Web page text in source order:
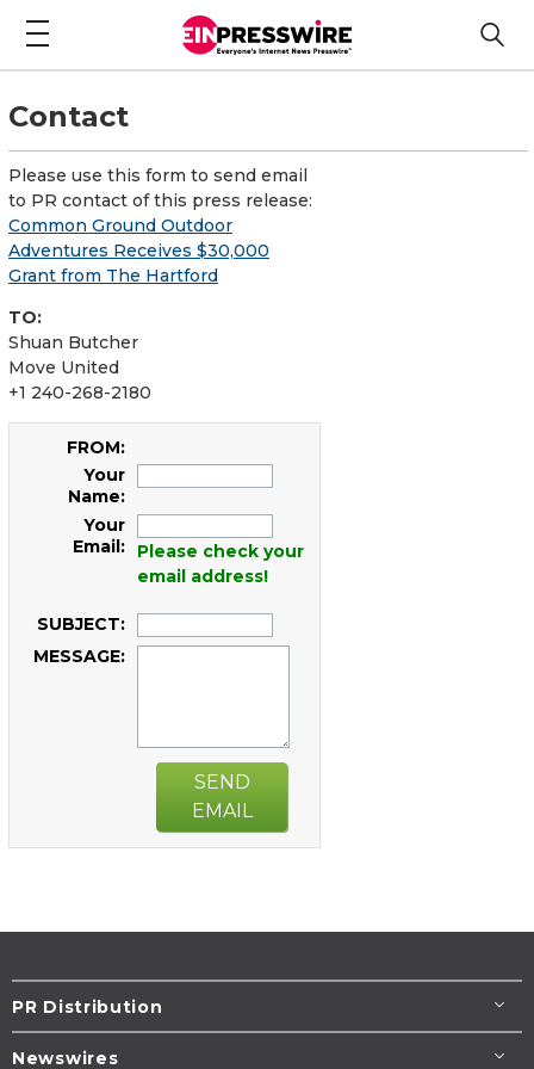
Contact
Please use this form to send email
to PR contact of this press release:
Common Ground Outdoor
Adventures Receives $30,000
Grant from The Hartford
TO:
Shuan Butcher
Move United
+1 240-268-2180
FROM:
Your
Name:
Your
Email:
Please check your
email address!
SUBJECT:
MESSAGE:
SEND
EMAIL
PR Distribution
Newswires